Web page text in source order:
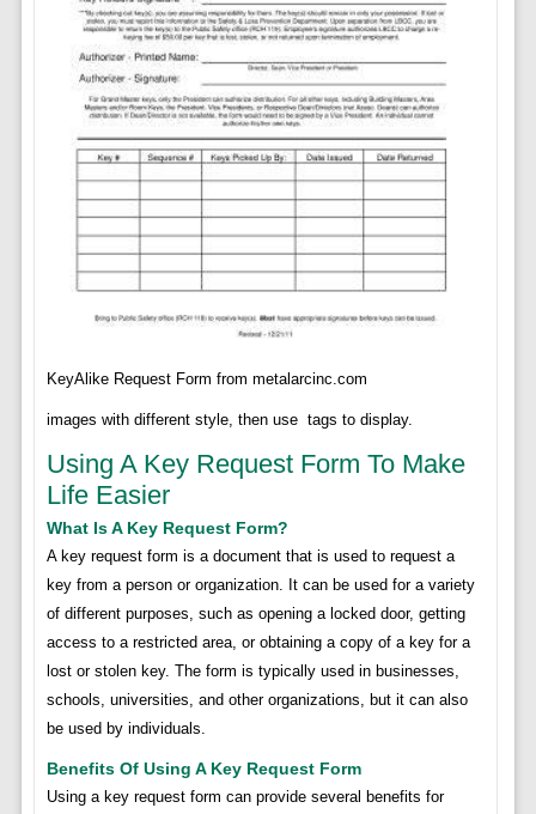
KeyAlike Request Form from metalarcinc.com
images with different style, then use tags to display.
Using A Key Request Form To Make
Life Easier
What Is A Key Request Form?
A key request form is a document that is used to request a
key from a person or organization. It can be used for a variety
of different purposes, such as opening a locked door, getting
access to a restricted area, or obtaining a copy of a key for a
lost or stolen key. The form is typically used in businesses,
schools, universities, and other organizations, but it can also
be used by individuals.
Benefits Of Using A Key Request Form
Using a key request form can provide several benefits for